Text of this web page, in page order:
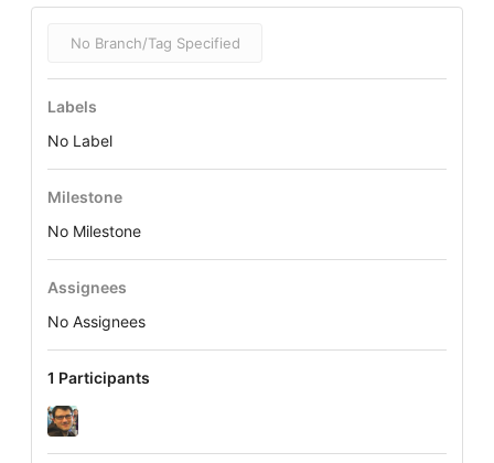
No Branch/Tag Specified
Labels
No Label
Milestone
No Milestone
Assignees
No Assignees
1 Participants